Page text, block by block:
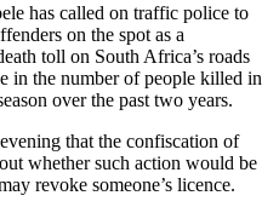
has called on traffic police to
on the spot as a
toll on South Africa’s roads
in the number of people killed in
over the past two years.
that the confiscation of
whether such action would be
revoke someone’s licence.